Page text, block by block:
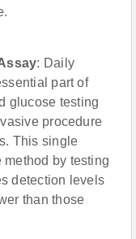
: Daily
part of
glucose testing
procedure
This single
by testing
detection levels
than those